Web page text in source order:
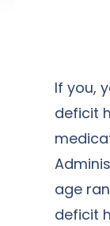
If you,
deficit
age
deficit